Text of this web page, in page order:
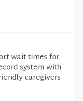
wait times for
system with
caregivers